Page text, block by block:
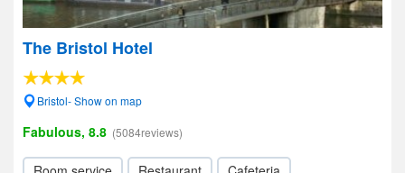
The Bristol Hotel
Bristol- Show on map
Fabulous, 8.8 (5084reviews)